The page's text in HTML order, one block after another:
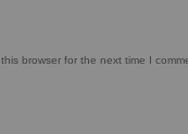
browser for the next time I